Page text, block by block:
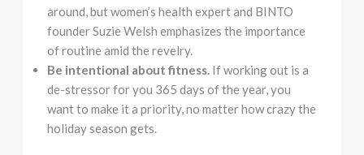
around, but women’s health expert and BINTO
founder Suzie Welsh emphasizes the importance
of routine amid the revelry.
Be intentional about fitness. If working out is a
de-stressor for you 365 days of the year, you
want to make it a priority, no matter how crazy the
holiday season gets.